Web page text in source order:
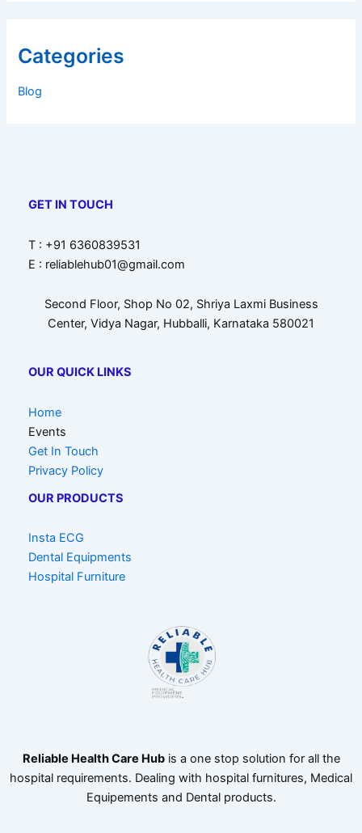
Categories
Blog
GET IN TOUCH
T : +91 6360839531
E : reliablehub01@gmail.com
Second Floor, Shop No 02, Shriya Laxmi Business
Center, Vidya Nagar, Hubballi, Karnataka 580021
OUR QUICK LINKS
Home
Events
Get In Touch
Privacy Policy
OUR PRODUCTS
Insta ECG
Dental Equipments
Hospital Furniture
Reliable Health Care Hubis a one stop solution for all the
hospital requirements. Dealing with hospital furnitures, Medical
Equipements and Dental products.